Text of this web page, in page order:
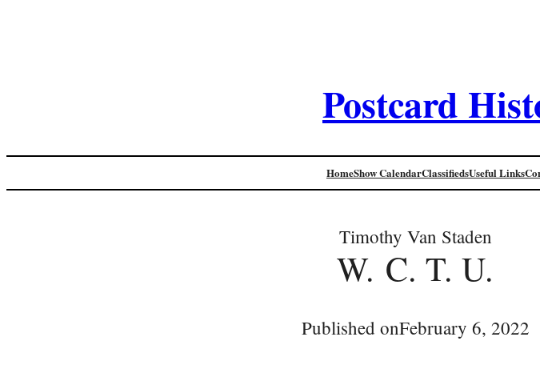
Postcard
HomeShow CalendarClassifiedsUseful Links
Timothy Van Staden
W. C. T. U.
Published onFebruary 6, 2022